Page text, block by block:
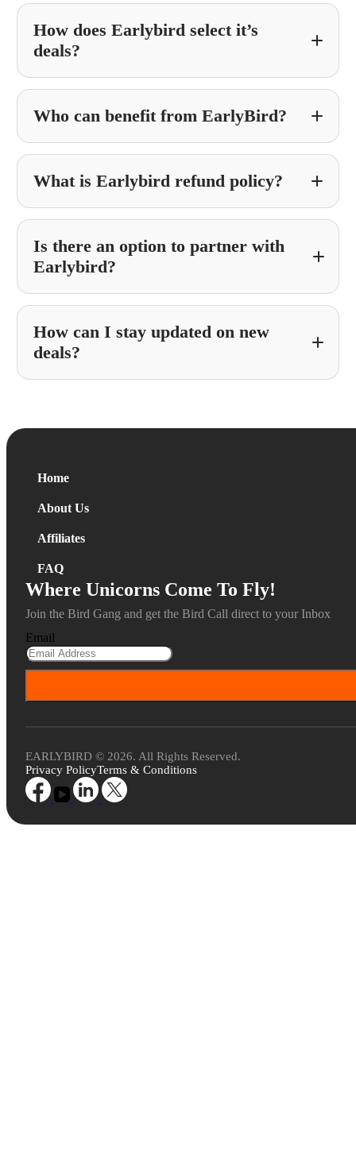
How does Earlybird select it’s
deals?
Who can benefit from EarlyBird?
What is Earlybird refund policy?
Is there an option to partner with
Earlybird?
Partner With Earlybird
How can I stay updated on new
deals?
Home
About Us
Affiliates
FAQ
Where Unicorns Come To Fly!
Join the Bird Gang and get the Bird Call direct to your Inbox
Email
EARLYBIRD © 2026. All Rights Reserved.
Privacy PolicyTerms & Conditions